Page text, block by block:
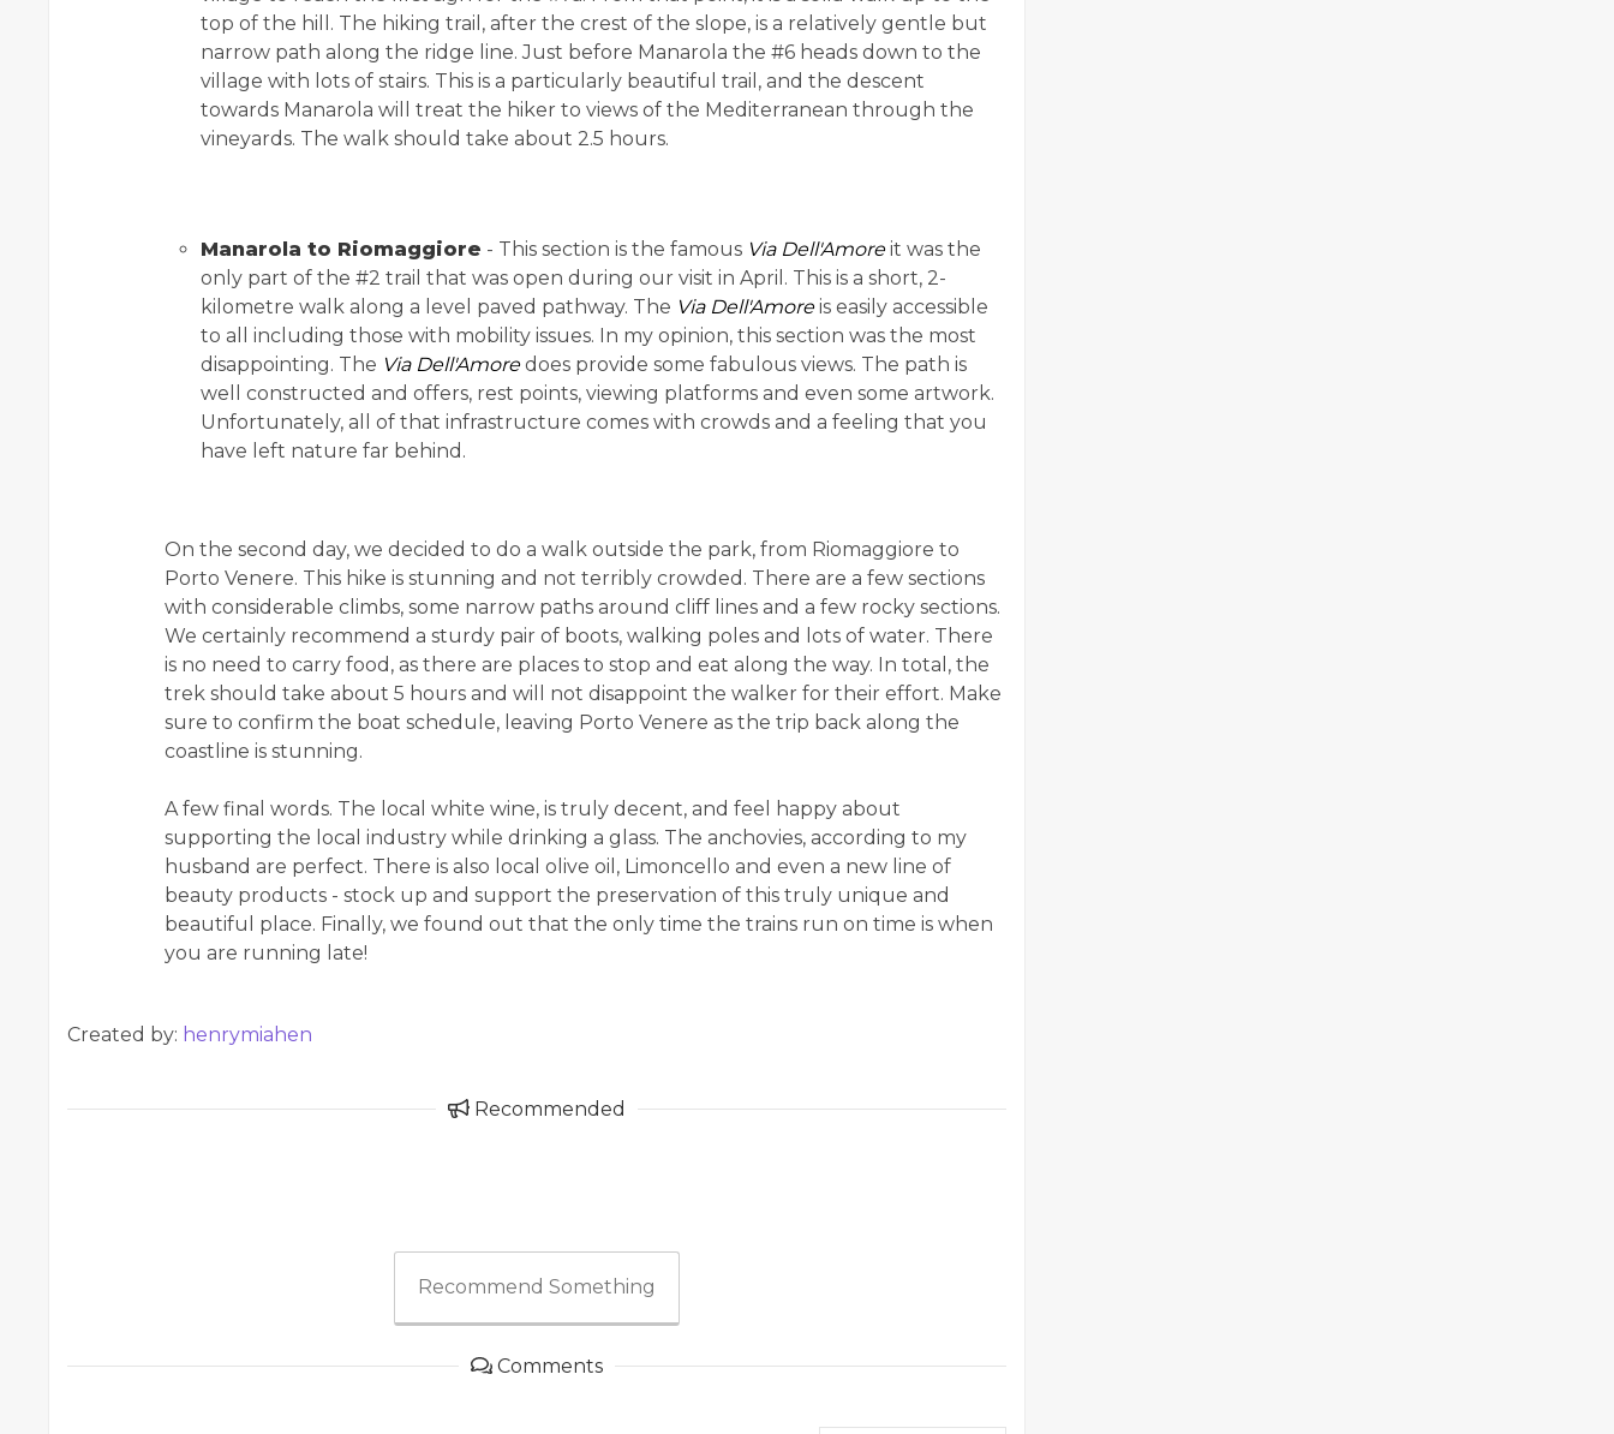
top of the hill. The hiking trail, after the crest of the slope, is a relatively gentle but
narrow path along the ridge line. Just before Manarola the #6 heads down to the
village with lots of stairs. This is a particularly beautiful trail, and the descent
towards Manarola will treat the hiker to views of the Mediterranean through the
vineyards. The walk should take about 2.5 hours.
Manarola to Riomaggiore - This section is the famous Via Dell'Amoreit was the
only part of the #2 trail that was open during our visit in April. This is a short, 2-
kilometre walk along a level paved pathway. The Via Dell'Amoreis easily accessible
to all including those with mobility issues. In my opinion, this section was the most
disappointing. The Via Dell'Amoredoes provide some fabulous views. The path is
well constructed and offers, rest points, viewing platforms and even some artwork.
Unfortunately, all of that infrastructure comes with crowds and a feeling that you
have left nature far behind.
On the second day, we decided to do a walk outside the park, from Riomaggiore to
Porto Venere. This hike is stunning and not terribly crowded. There are a few sections
with considerable climbs, some narrow paths around cliff lines and a few rocky sections.
We certainly recommend a sturdy pair of boots, walking poles and lots of water. There
is no need to carry food, as there are places to stop and eat along the way. In total, the
trek should take about 5 hours and will not disappoint the walker for their effort. Make
sure to confirm the boat schedule, leaving Porto Venere as the trip back along the
coastline is stunning.
A few final words. The local white wine, is truly decent, and feel happy about
supporting the local industry while drinking a glass. The anchovies, according to my
husband are perfect. There is also local olive oil, Limoncello and even a new line of
beauty products - stock up and support the preservation of this truly unique and
beautiful place. Finally, we found out that the only time the trains run on time is when
you are running late!
Created by: henrymiahen
Recommended
Recommend Something
Comments